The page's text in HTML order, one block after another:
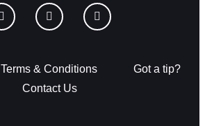
Terms & Conditions
Got a tip?
Contact Us